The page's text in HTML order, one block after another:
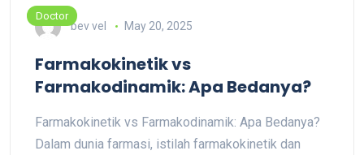
Doctor
bev vel May 20, 2025
Farmakokinetik vs
Farmakodinamik: Apa Bedanya?
Farmakokinetik vs Farmakodinamik: Apa Bedanya?
Dalam dunia farmasi, istilah farmakokinetik dan